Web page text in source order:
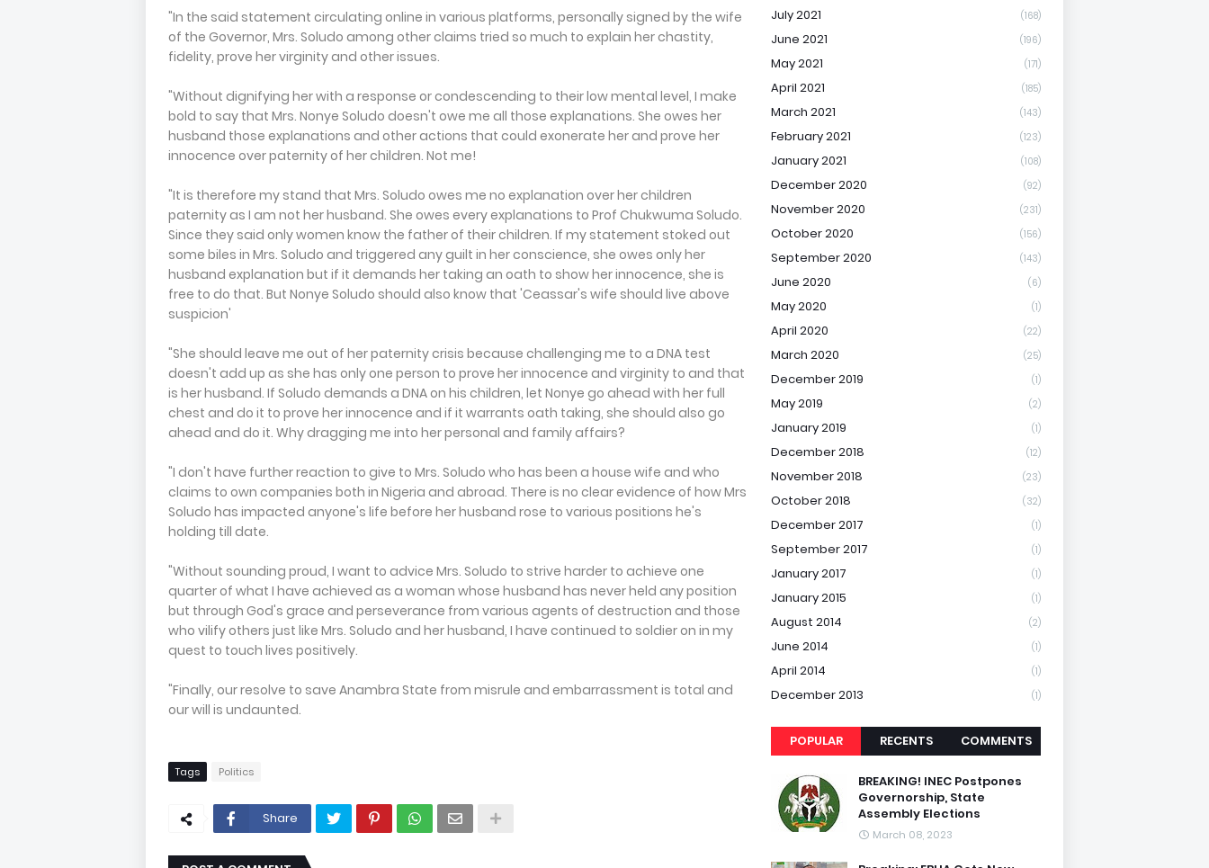
"In the said statement circulating online in various platforms, personally signed by the wife
of the Governor, Mrs. Soludo among other claims tried so much to explain her chastity,
fidelity, prove her virginity and other issues.
"Without dignifying her with a response or condescending to their low mental level, I make
bold to say that Mrs. Nonye Soludo doesn't owe me all those explanations. She owes her
husband those explanations and other actions that could exonerate her and prove her
innocence over paternity of her children. Not me!
"It is therefore my stand that Mrs. Soludo owes me no explanation over her children
paternity as I am not her husband. She owes every explanations to Prof Chukwuma Soludo.
Since they said only women know the father of their children. If my statement stoked out
some biles in Mrs. Soludo and triggered any guilt in her conscience, she owes only her
husband explanation but if it demands her taking an oath to show her innocence, she is
free to do that. But Nonye Soludo should also know that 'Ceassar's wife should live above
suspicion'
"She should leave me out of her paternity crisis because challenging me to a DNA test
doesn't add up as she has only one person to prove her innocence and virginity to and that
is her husband. If Soludo demands a DNA on his children, let Nonye go ahead with her full
chest and do it to prove her innocence and if it warrants oath taking, she should also go
ahead and do it. Why dragging me into her personal and family affairs?
"I don't have further reaction to give to Mrs. Soludo who has been a house wife and who
claims to own companies both in Nigeria and abroad. There is no clear evidence of how Mrs
Soludo has impacted anyone's life before her husband rose to various positions he's
holding till date.
"Without sounding proud, I want to advice Mrs. Soludo to strive harder to achieve one
quarter of what I have achieved as a woman whose husband has never held any position
but through God's grace and perseverance from various agents of destruction and those
who vilify others just like Mrs. Soludo and her husband, I have continued to soldier on in my
quest to touch lives positively.
"Finally, our resolve to save Anambra State from misrule and embarrassment is total and
our will is undaunted.
Tags Politics
Share
July 2021 (168)
June 2021 (196)
May 2021 (171)
April 2021 (185)
March 2021 (143)
February 2021 (123)
January 2021 (108)
December 2020 (92)
November 2020 (231)
October 2020 (156)
September 2020 (143)
June 2020 (6)
May 2020 (1)
April 2020 (22)
March 2020 (25)
December 2019 (1)
May 2019 (2)
January 2019 (1)
December 2018 (12)
November 2018 (23)
October 2018 (32)
December 2017 (1)
September 2017 (1)
January 2017 (1)
January 2015 (1)
August 2014 (2)
June 2014 (1)
April 2014 (1)
December 2013 (1)
POPULAR RECENTS COMMENTS
BREAKING! INEC Postpones
Governorship, State
Assembly Elections
March 08, 2023